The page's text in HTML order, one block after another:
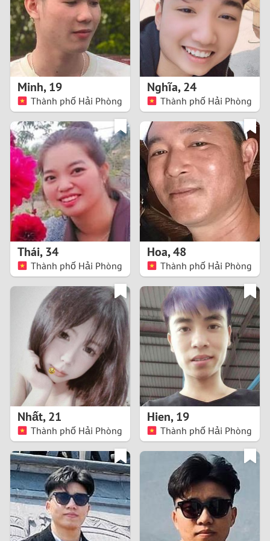
4
5
7
8
9
0
1
2
3
4
5
6
7
8
0
1
Minh,19
Thành phố Hải Phòng
Nghĩa,24
Thành phố Hải Phòng
Thái,34
Thành phố Hải Phòng
Hoa,48
Thành phố Hải Phòng
Nhất,21
Thành phố Hải Phòng
Hien,19
Thành phố Hải Phòng